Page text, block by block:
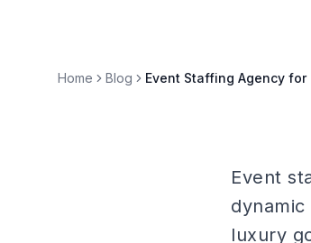
Home Blog Event Staffing Agency
Event
luxury